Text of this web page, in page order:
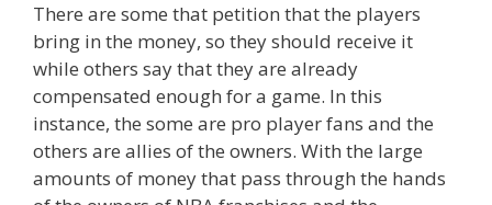
There are some that petition that the players
bring in the money, so they should receive it
while others say that they are already
compensated enough for a game. In this
instance, the some are pro player fans and the
others are allies of the owners. With the large
amounts of money that pass through the hands